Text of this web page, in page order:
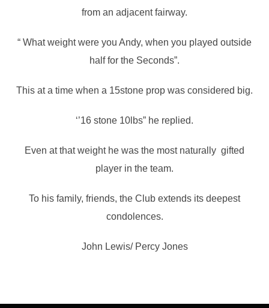
from an adjacent fairway.
“ What weight were you Andy, when you played outside
half for the Seconds”.
This at a time when a 15stone prop was considered big.
‘’16 stone 10lbs” he replied.
Even at that weight he was the most naturally gifted
player in the team.
To his family, friends, the Club extends its deepest
condolences.
John Lewis/ Percy Jones